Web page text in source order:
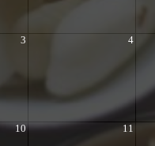
3 4
10 11